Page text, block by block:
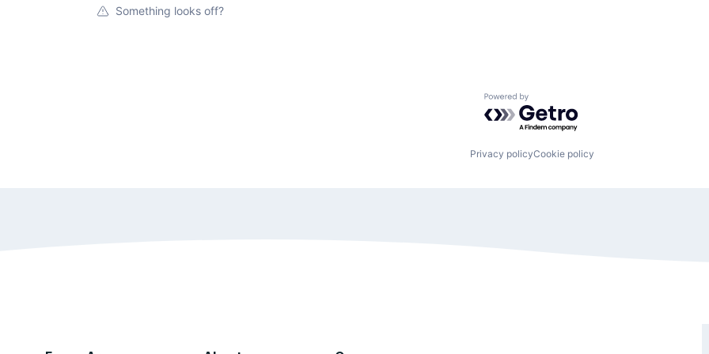
Something looks off?
Powered by Getro.com
Privacy policyCookie policy